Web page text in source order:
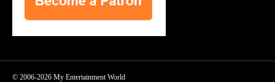
© 2006-2026 My Entertainment World